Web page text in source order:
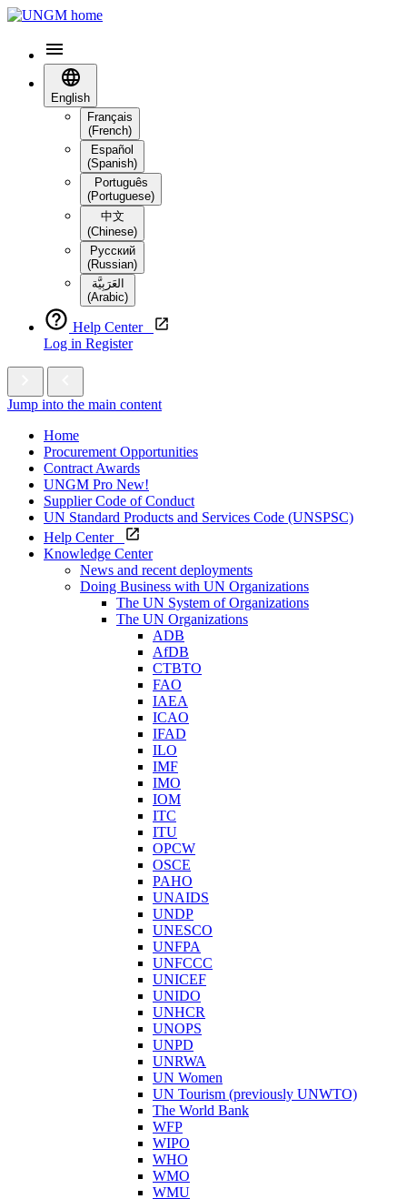
English
Français
(French)
Español
(Spanish)
Português
(Portuguese)
中文
(Chinese)
Русский
(Russian)
العَرَبِيَّة‎
(Arabic)
Help Center
Log in Register
Jump into the main content
Home
Procurement Opportunities
Contract Awards
UNGM Pro New!
Supplier Code of Conduct
UN Standard Products and Services Code (UNSPSC)
Help Center
Knowledge Center
News and recent deployments
Doing Business with UN Organizations
The UN System of Organizations
The UN Organizations
ADB
AfDB
CTBTO
FAO
IAEA
ICAO
IFAD
ILO
IMF
IMO
IOM
ITC
ITU
OPCW
OSCE
PAHO
UNAIDS
UNDP
UNESCO
UNFPA
UNFCCC
UNICEF
UNIDO
UNHCR
UNOPS
UNPD
UNRWA
UN Women
UN Tourism (previously UNWTO)
The World Bank
WFP
WIPO
WHO
WMO
WMU